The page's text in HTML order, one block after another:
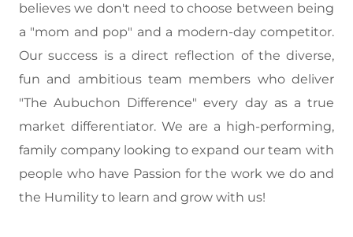
believes we don't need to choose between being
a "mom and pop" and a modern-day competitor.
Our success is a direct reflection of the diverse,
fun and ambitious team members who deliver
"The Aubuchon Difference" every day as a true
market differentiator. We are a high-performing,
family company looking to expand our team with
people who have Passion for the work we do and
the Humility to learn and grow with us!